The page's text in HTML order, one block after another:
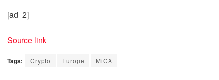
[ad_2]
Source link
Tags: Crypto Europe MiCA